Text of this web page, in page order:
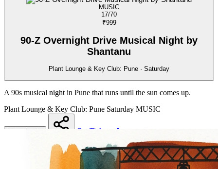
MUSIC
17/70
₹999
90-Z Overnight Drive Musical Night by
Shantanu
Plant Lounge & Key Club: Pune · Saturday
A 90s musical night in Pune that runs until the sun comes up.
Plant Lounge & Key Club: Pune Saturday MUSIC
More details
Get Tickets